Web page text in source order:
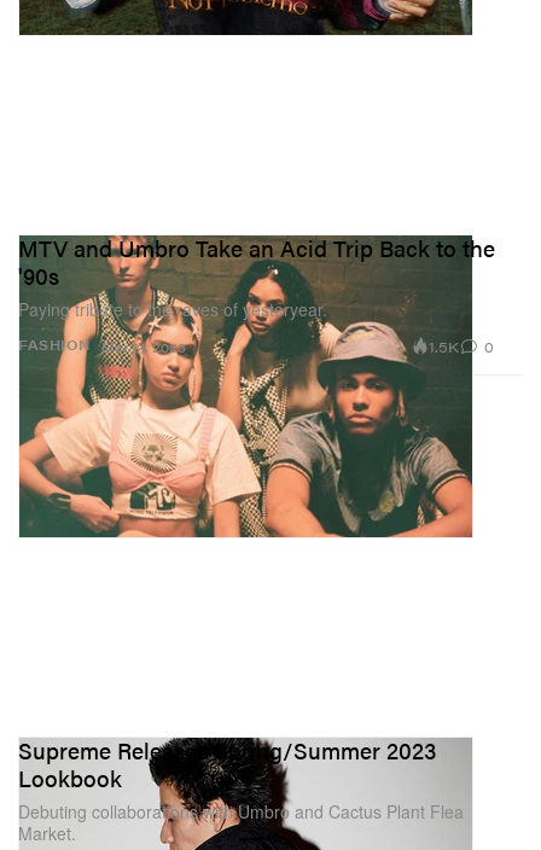
FASHION
MTV and Umbro Take an Acid Trip Back to the
'90s
Paying tribute to the raves of yesteryear.
Mar 21, 2023 1.5K 0
Supreme Releases Spring/Summer 2023
Lookbook
Debuting collaborations with Umbro and Cactus Plant Flea
Market.